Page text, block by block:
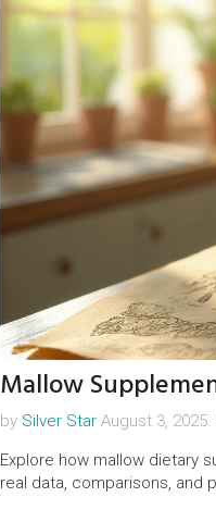
Mallow
by Silver Star August 3, 2025.
Explore how mallow dietary
real data, comparisons, and